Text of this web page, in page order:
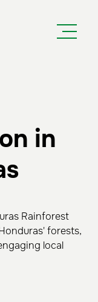
in
Rainforest
forests,
local